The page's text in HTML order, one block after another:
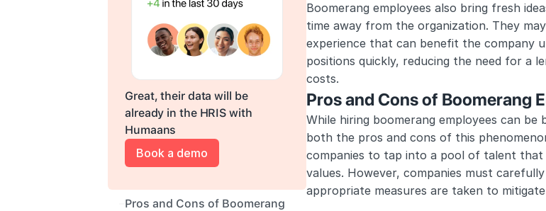
Great, their data will be
already in the HRIS with
Humaans
Book a demo
Pros and Cons of Boomerang
Boomerang employees also bring fresh
time away from the organization. They
experience that can benefit the company
positions quickly, reducing the need for a
costs.
Pros and Cons of Boomerang
While hiring boomerang employees can
both the pros and cons of this
companies to tap into a pool of talent
values. However, companies must
appropriate measures are taken to